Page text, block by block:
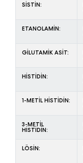
SİSTİN:
ETANOLAMİN:
GİLUTAMİK ASİT:
HİSTİDİN:
1-METİL HİSTİDİN:
3-METİL
HİSTİDİN:
LÖSİN: